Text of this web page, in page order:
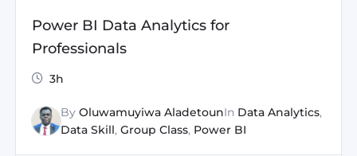
Power BI Data Analytics for
Professionals
3h
By Oluwamuyiwa AladetounIn Data Analytics,
Data Skill, Group Class, Power BI